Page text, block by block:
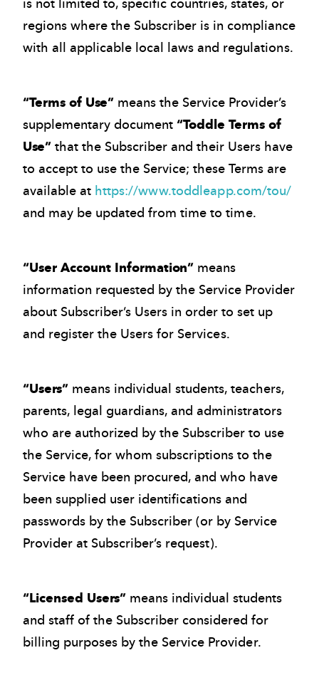
regions where the Subscriber is in compliance
with all applicable local laws and regulations.
“Terms of Use” means the Service Provider’s
supplementary document “Toddle Terms of
Use”that the Subscriber and their Users have
to accept to use the Service; these Terms are
available at https://www.toddleapp.com/tou/
and may be updated from time to time.
“User Account Information” means
information requested by the Service Provider
about Subscriber’s Users in order to set up
and register the Users for Services.
“Users” means individual students, teachers,
parents, legal guardians, and administrators
who are authorized by the Subscriber to use
the Service, for whom subscriptions to the
Service have been procured, and who have
been supplied user identifications and
passwords by the Subscriber (or by Service
Provider at Subscriber’s request).
“Licensed Users” means individual students
and staff of the Subscriber considered for
billing purposes by the Service Provider.